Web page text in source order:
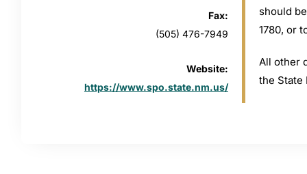
Fax:
(505) 476-7949
Website:
https://www.spo.state.nm.us/
should
1780, or
All other
the State